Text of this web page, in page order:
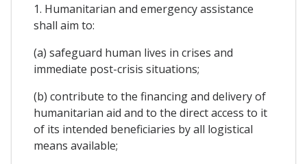
1. Humanitarian and emergency assistance
shall aim to:
(a) safeguard human lives in crises and
immediate post-crisis situations;
(b) contribute to the financing and delivery of
humanitarian aid and to the direct access to it
of its intended beneficiaries by all logistical
means available;